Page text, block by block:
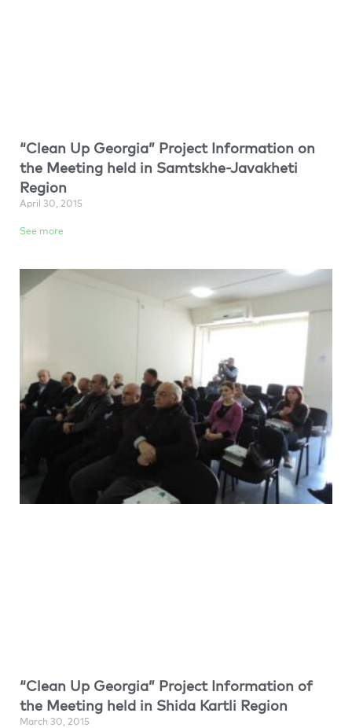
“Clean Up Georgia” Project Information on
the Meeting held in Samtskhe-Javakheti
Region
April 30, 2015
See more
“Clean Up Georgia” Project Information of
the Meeting held in Shida Kartli Region
March 30, 2015